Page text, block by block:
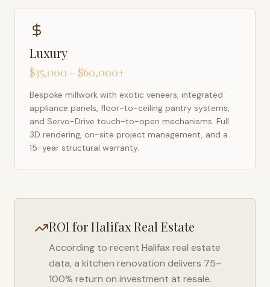
Luxury
$35,000 – $60,000+
Bespoke millwork with exotic veneers, integrated
appliance panels, floor-to-ceiling pantry systems,
and Servo-Drive touch-to-open mechanisms. Full
3D rendering, on-site project management, and a
15-year structural warranty.
ROI forHalifaxReal Estate
According to recent Halifaxreal estate
data, a kitchen renovation delivers 75–
100% return on investment at resale.